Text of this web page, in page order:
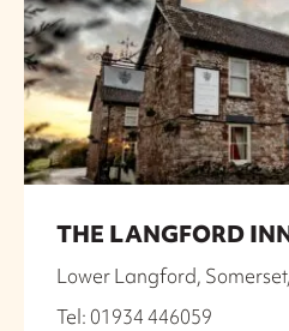
THE LANGFORD
Lower Langford,
Tel: 01934 446059